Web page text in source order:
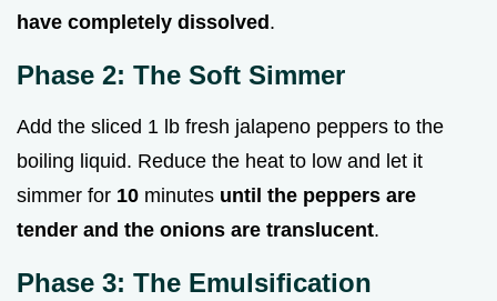
have completely dissolved.
Phase 2: The Soft Simmer
Add the sliced 1 lb fresh jalapeno peppers to the
boiling liquid. Reduce the heat to low and let it
simmer for 10 minutes until the peppers are
tender and the onions are translucent.
Phase 3: The Emulsification